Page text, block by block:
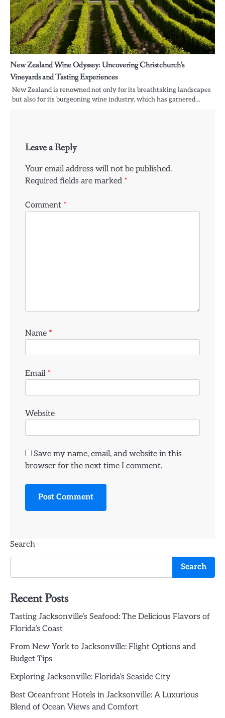
New Zealand Wine Odyssey: Uncovering Christchurch’s
Vineyards and Tasting Experiences
New Zealand is renowned not only for its breathtaking landscapes
but also for its burgeoning wine industry, which has garnered…
Leave a Reply
Your email address will not be published.
Required fields are marked *
Comment *
Name *
Email *
Website
Save my name, email, and website in this
browser for the next time I comment.
Search
Search
Recent Posts
Tasting Jacksonville’s Seafood: The Delicious Flavors of
Florida’s Coast
From New York to Jacksonville: Flight Options and
Budget Tips
Exploring Jacksonville: Florida’s Seaside City
Best Oceanfront Hotels in Jacksonville: A Luxurious
Blend of Ocean Views and Comfort